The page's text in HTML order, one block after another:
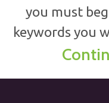
you must
keywords you